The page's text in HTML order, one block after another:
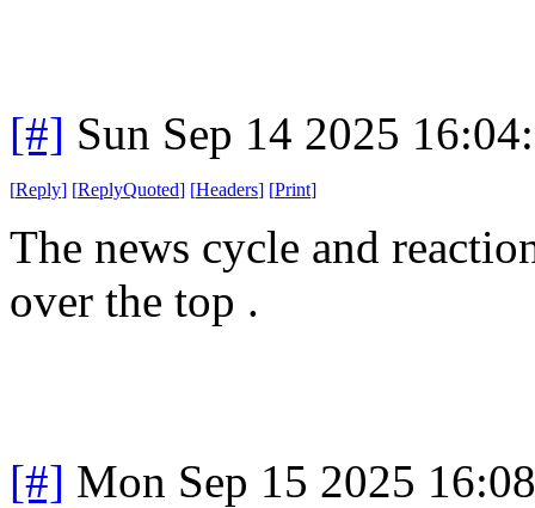
[#] Sun Sep 14 2025
[Reply] [ReplyQuoted] [Headers] [Print]
The news cycle and
over the top .
[#] Mon Sep 15 2025